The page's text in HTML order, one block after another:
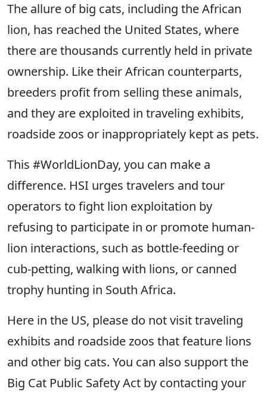
The allure of big cats, including the African
lion, has reached the United States, where
there are thousands currently held in private
ownership. Like their African counterparts,
breeders profit from selling these animals,
and they are exploited in traveling exhibits,
roadside zoos or inappropriately kept as pets.
This #WorldLionDay, you can make a
difference. HSI urges travelers and tour
operators to fight lion exploitation by
refusing to participate in or promote human-
lion interactions, such as bottle-feeding or
cub-petting, walking with lions, or canned
trophy hunting in South Africa.
Here in the US, please do not visit traveling
exhibits and roadside zoos that feature lions
and other big cats. You can also support the
Big Cat Public Safety Act by contacting your